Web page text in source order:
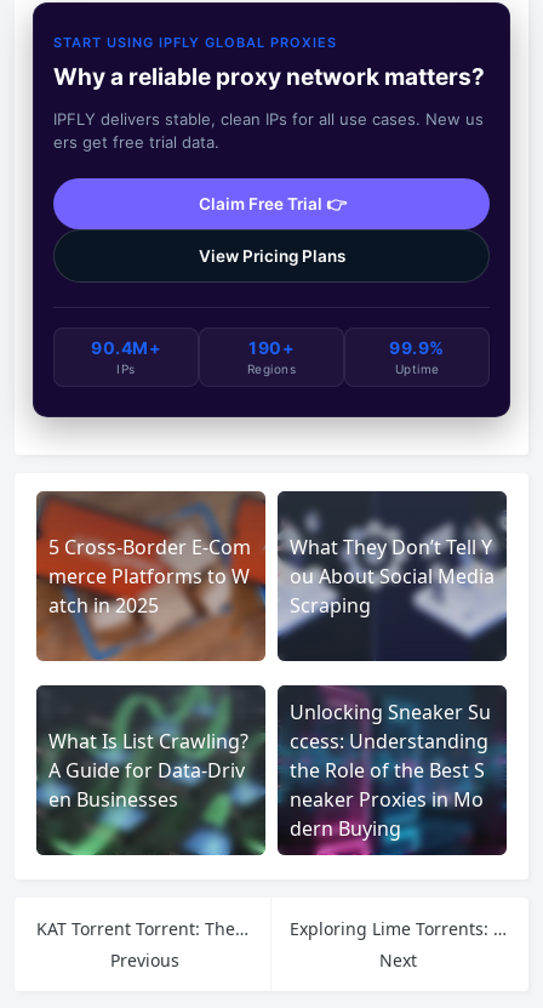
START USING IPFLY GLOBAL PROXIES
Why a reliable proxy network matters?
IPFLY delivers stable, clean IPs for all use cases. New us
ers get free trial data.
Claim Free Trial 👉
View Pricing Plans
90.4M+
IPs
190+
Regions
99.9%
Uptime
5 Cross-Border E-Com
merce Platforms to W
atch in 2025
What They Don’t Tell Y
ou About Social Media
Scraping
What Is List Crawling?
A Guide for Data-Driv
en Businesses
Unlocking Sneaker Su
ccess: Understanding
the Role of the Best S
neaker Proxies in Mo
dern Buying
KAT Torrent Torrent: The Legacy Platform Revolutionizing Peer-to-Peer File Sharing
Previous
Exploring Lime Torrents: Boost Your Online Reach with Reliable Proxy Networks
Next